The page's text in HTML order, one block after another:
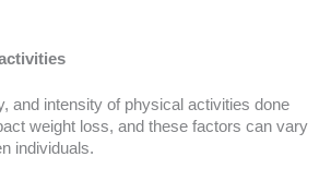
and intensity of physical activities done
weight loss, and these factors can vary
individuals.